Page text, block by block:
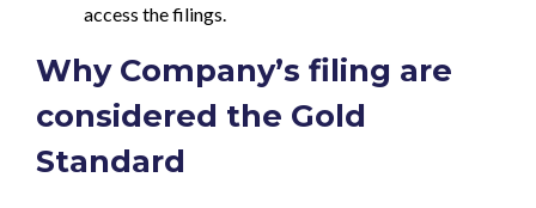
access the filings.
Why Company’s filing are
considered the Gold
Standard